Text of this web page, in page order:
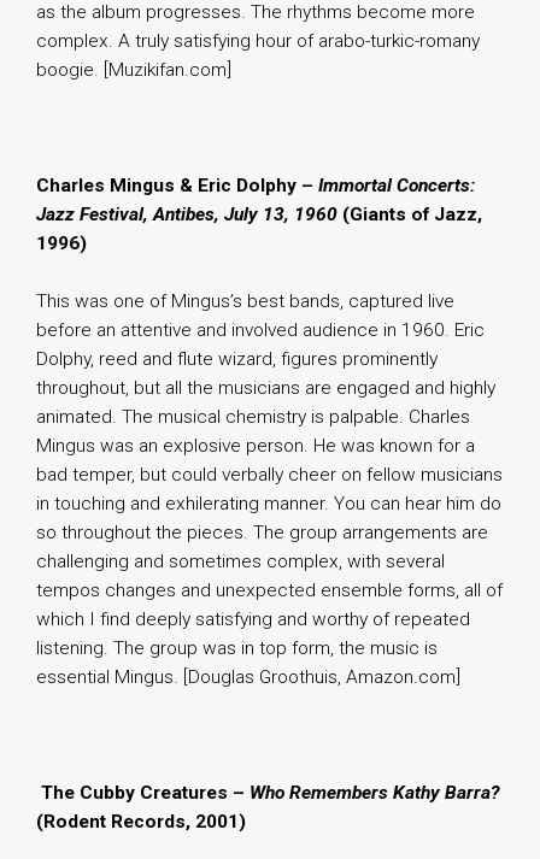
as the album progresses. The rhythms become more
complex. A truly satisfying hour of arabo-turkic-romany
boogie. [Muzikifan.com]
Charles Mingus & Eric Dolphy – Immortal Concerts:
Jazz Festival, Antibes, July 13, 1960 (Giants of Jazz,
1996)
This was one of Mingus’s best bands, captured live
before an attentive and involved audience in 1960. Eric
Dolphy, reed and flute wizard, figures prominently
throughout, but all the musicians are engaged and highly
animated. The musical chemistry is palpable. Charles
Mingus was an explosive person. He was known for a
bad temper, but could verbally cheer on fellow musicians
in touching and exhilerating manner. You can hear him do
so throughout the pieces. The group arrangements are
challenging and sometimes complex, with several
tempos changes and unexpected ensemble forms, all of
which I find deeply satisfying and worthy of repeated
listening. The group was in top form, the music is
essential Mingus. [Douglas Groothuis, Amazon.com]
The Cubby Creatures – Who Remembers Kathy Barra?
(Rodent Records, 2001)